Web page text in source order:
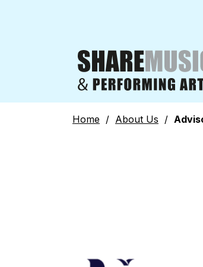
Home / About Us /